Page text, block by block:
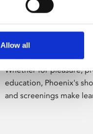
Allow all
Learning &
Whether for pleasure,
education, Phoenix's
and screenings make